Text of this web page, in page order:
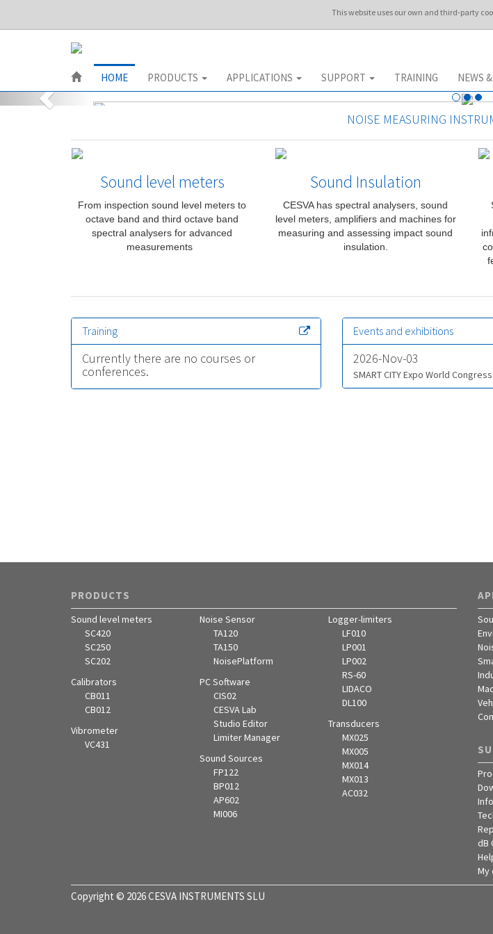
This website uses our own and third-party
HOME PRODUCTS APPLICATIONS SUPPORT TRAINING NEWS
NOISE MEASURING
Sound level meters
From inspection sound level meters to
octave band and third octave band
spectral analysers for advanced
measurements
Sound Insulation
CESVA has spectral analysers, sound
level meters, amplifiers and machines for
measuring and assessing impact sound
insulation.
Training
Currently there are no courses or
conferences.
Events and exhibitions
2026-Nov-03
SMART CITY Expo World Congress
PRODUCTS
Sound level meters
SC420
SC250
SC202
Calibrators
CB011
CB012
Vibrometer
VC431
Noise Sensor
TA120
TA150
NoisePlatform
PC Software
CIS02
CESVA Lab
Studio Editor
Limiter Manager
Sound Sources
FP122
BP012
AP602
MI006
Logger-limiters
LF010
LP001
LP002
RS-60
LIDACO
DL100
Transducers
MX025
MX005
MX014
MX013
AC032
dB
My
Copyright © 2026 CESVA INSTRUMENTS SLU